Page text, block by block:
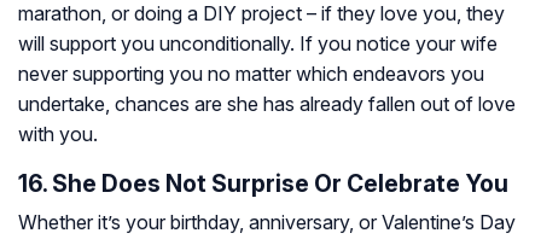
marathon, or doing a DIY project – if they love you, they
will support you unconditionally. If you notice your wife
never supporting you no matter which endeavors you
undertake, chances are she has already fallen out of love
with you.
16. She Does Not Surprise Or Celebrate You
Whether it’s your birthday, anniversary, or Valentine’s Day